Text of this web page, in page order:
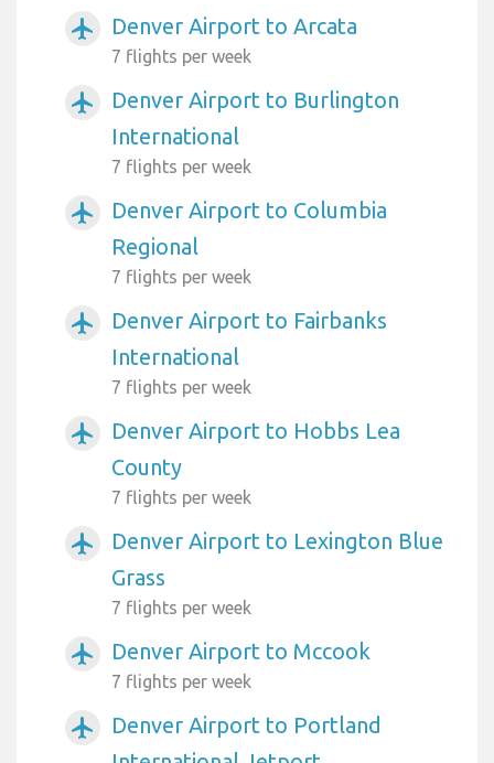
airplanemode_active Denver Airport to Arcata
7 flights per week
airplanemode_active
Denver Airport to Burlington
International
7 flights per week
airplanemode_active
Denver Airport to Columbia
Regional
7 flights per week
airplanemode_active
Denver Airport to Fairbanks
International
7 flights per week
airplanemode_active
Denver Airport to Hobbs Lea
County
7 flights per week
airplanemode_active
Denver Airport to Lexington Blue
Grass
7 flights per week
airplanemode_active Denver Airport to Mccook
7 flights per week
airplanemode_active
Denver Airport to Portland